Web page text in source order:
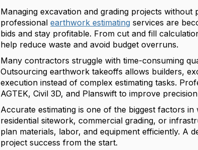
Managing excavation and grading projects
professionalearthwork estimating services are
bids and stay profitable. From cut and fill
help reduce waste and avoid budget overruns.
Many contractors struggle with time-consuming
Outsourcing earthwork takeoffs allows builders,
execution instead of complex estimating tasks.
AGTEK, Civil 3D, and Planswift to improve
Accurate estimating is one of the biggest factors
residential sitework, commercial grading, or
plan materials, labor, and equipment efficiently. A
project success from the start.